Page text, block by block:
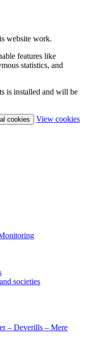
website work.
features like
statistics, and
is installed and will be
cookies View cookies
societies
– Deverills – Mere